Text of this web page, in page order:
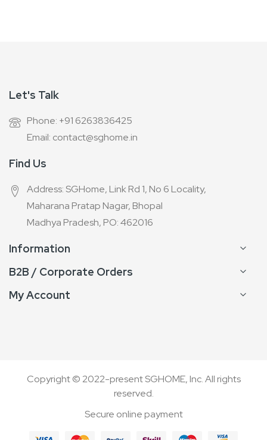
Let's Talk
Phone: +91 6263836425
Email: contact@sghome.in
Find Us
Address: SGHome, Link Rd 1, No 6 Locality,
Maharana Pratap Nagar, Bhopal
Madhya Pradesh, PO: 462016
Information
B2B / Corporate Orders
My Account
Copyright © 2022-present SGHOME, Inc. All rights
reserved.
Secure online payment